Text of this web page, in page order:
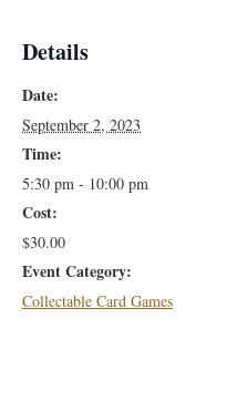
Details
Date:
September 2, 2023
Time:
5:30 pm - 10:00 pm
Cost:
$30.00
Event Category:
Collectable Card Games